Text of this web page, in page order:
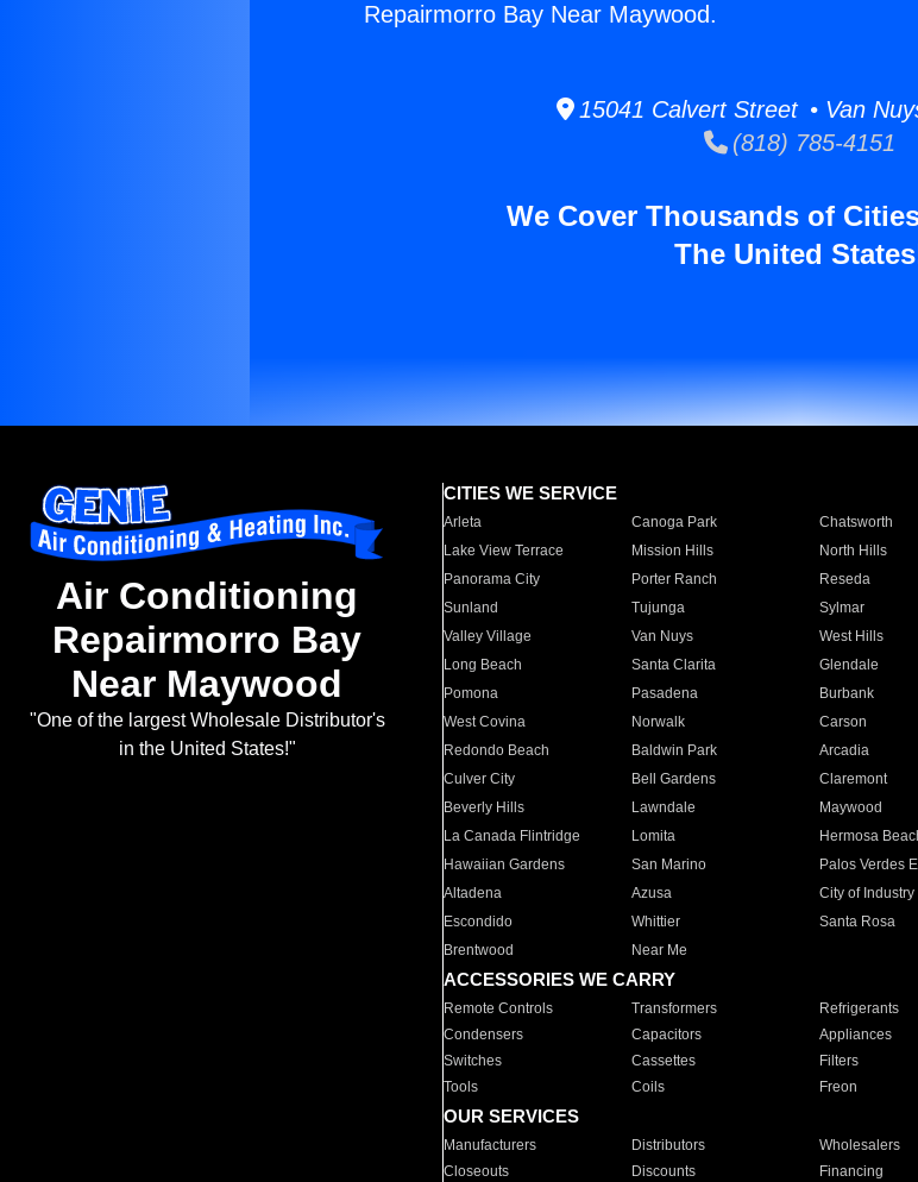
Repairmorro Bay Near Maywood.
15041 Calvert Street • Van
(818) 785-4151
We Cover Thousands of
The United
Air Conditioning
Repairmorro Bay
Near Maywood
"One of the largest Wholesale Distributor's
in the United States!"
CITIES WE SERVICE
Arleta Canoga Park Chatsworth
Lake View Terrace
Mission Hills North Hills
Panorama City
Porter Ranch Reseda
Sunland
Tujunga Sylmar
Valley Village
Van Nuys West Hills
Long Beach
Santa Clarita Glendale
Pomona
Pasadena Burbank
West Covina
Norwalk Carson
Redondo Beach
Baldwin Park Arcadia
Culver City
Bell Gardens Claremont
Beverly Hills
Lawndale Maywood
La Canada Flintridge
Lomita Hermosa
Hawaiian Gardens
San Marino Palos Verdes
Altadena
Azusa City of Industry
Escondido
Whittier Santa Rosa
Brentwood
Near Me
ACCESSORIES WE CARRY
Remote Controls Transformers Refrigerants
Condensers
Capacitors Appliances
Switches
Cassettes Filters
Tools
Coils Freon
OUR SERVICES
Manufacturers Distributors Wholesalers
Closeouts
Discounts Financing